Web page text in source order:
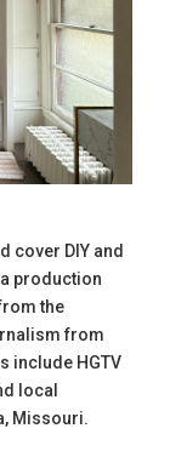
cover DIY and
production
the
from
include HGTV
local
Missouri.